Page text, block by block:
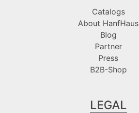
Catalogs
About HanfHaus
Blog
Partner
Press
B2B-Shop
LEGAL